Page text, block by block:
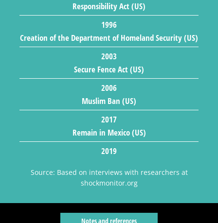
Responsibility Act (US)
1996
Creation of the Department of Homeland Security (US)
2003
Secure Fence Act (US)
2006
Muslim Ban (US)
2017
Remain in Mexico (US)
2019
Source: Based on interviews with researchers at
shockmonitor.org
Notes and references